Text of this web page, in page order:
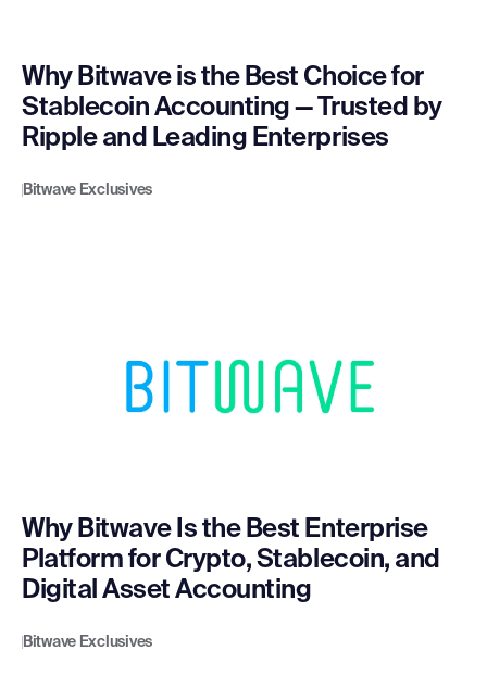
Why Bitwave is the Best Choice for
Stablecoin Accounting — Trusted by
Ripple and Leading Enterprises
Bitwave Exclusives
Why Bitwave Is the Best Enterprise
Platform for Crypto, Stablecoin, and
Digital Asset Accounting
Bitwave Exclusives